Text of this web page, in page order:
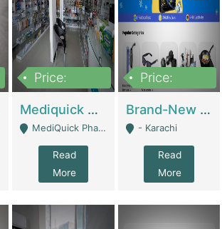
Price:
Mediquick Pharmacy For Sale | Pharmacy
MediQuick Pharmacy Near Aslam Marwat Hospital Attock City - Attock
Read
More
Price:
Brand-New Shopify Store For Sale – Chillmart.pk (Ready-To-Run Pakistani E-Commerce Business) | E-Commerce Platforms
- Karachi
Read
More